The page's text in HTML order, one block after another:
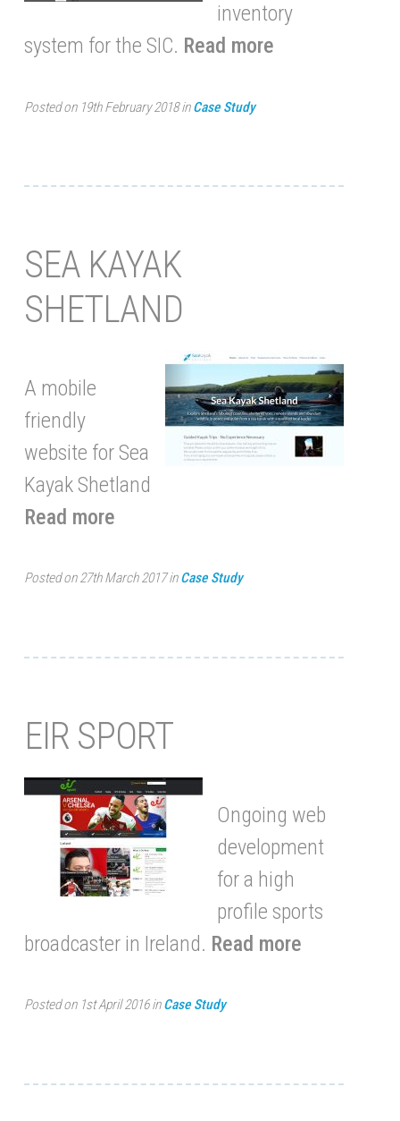
inventory
system for the SIC. Read more
Posted on 19th February 2018 inCase Study
SEA KAYAK
SHETLAND
A mobile
friendly
website for Sea
Kayak Shetland
Read more
Posted on 27th March 2017 inCase Study
EIR SPORT
Ongoing web
development
for a high
profile sports
broadcaster in Ireland. Read more
Posted on 1st April 2016 inCase Study